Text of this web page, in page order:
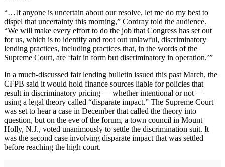
“…If anyone is uncertain about our resolve, let me do my best to
dispel that uncertainty this morning,” Cordray told the audience.
“We will make every effort to do the job that Congress has set out
for us, which is to identify and root out unlawful, discriminatory
lending practices, including practices that, in the words of the
Supreme Court, are ‘fair in form but discriminatory in operation.’”
In a much-discussed fair lending bulletin issued this past March, the
CFPB said it would hold finance sources liable for policies that
result in discriminatory pricing — whether intentional or not —
using a legal theory called “disparate impact.” The Supreme Court
was set to hear a case in December that called the theory into
question, but on the eve of the forum, a town council in Mount
Holly, N.J., voted unanimously to settle the discrimination suit. It
was the second case involving disparate impact that was settled
before reaching the high court.